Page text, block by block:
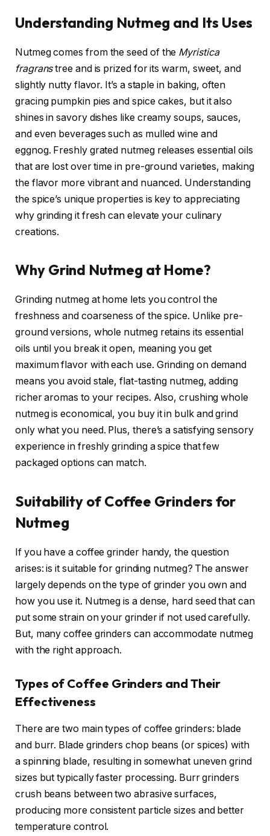
Understanding Nutmeg and Its Uses
Nutmeg comes from the seed of the Myristica
fragranstree and is prized for its warm, sweet, and
slightly nutty flavor. It’s a staple in baking, often
gracing pumpkin pies and spice cakes, but it also
shines in savory dishes like creamy soups, sauces,
and even beverages such as mulled wine and
eggnog. Freshly grated nutmeg releases essential oils
that are lost over time in pre-ground varieties, making
the flavor more vibrant and nuanced. Understanding
the spice’s unique properties is key to appreciating
why grinding it fresh can elevate your culinary
creations.
Why Grind Nutmeg at Home?
Grinding nutmeg at home lets you control the
freshness and coarseness of the spice. Unlike pre-
ground versions, whole nutmeg retains its essential
oils until you break it open, meaning you get
maximum flavor with each use. Grinding on demand
means you avoid stale, flat-tasting nutmeg, adding
richer aromas to your recipes. Also, crushing whole
nutmeg is economical, you buy it in bulk and grind
only what you need. Plus, there’s a satisfying sensory
experience in freshly grinding a spice that few
packaged options can match.
Suitability of Coffee Grinders for
Nutmeg
If you have a coffee grinder handy, the question
arises: is it suitable for grinding nutmeg? The answer
largely depends on the type of grinder you own and
how you use it. Nutmeg is a dense, hard seed that can
put some strain on your grinder if not used carefully.
But, many coffee grinders can accommodate nutmeg
with the right approach.
Types of Coffee Grinders and Their
Effectiveness
There are two main types of coffee grinders: blade
and burr. Blade grinders chop beans (or spices) with
a spinning blade, resulting in somewhat uneven grind
sizes but typically faster processing. Burr grinders
crush beans between two abrasive surfaces,
producing more consistent particle sizes and better
temperature control.